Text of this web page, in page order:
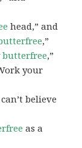
head,” and
,”
butterfree,”
your
believe
as a